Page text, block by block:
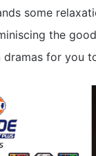
some
the
dramas for you